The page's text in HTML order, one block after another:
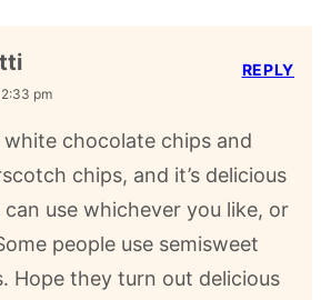
pm
white chocolate chips and
chips, and it’s delicious
use whichever you like, or
people use semisweet
Hope they turn out delicious
REPLY